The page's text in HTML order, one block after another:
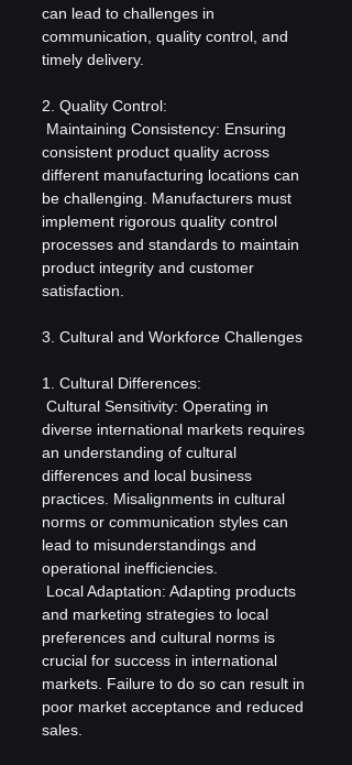
can lead to challenges in
communication, quality control, and
timely delivery.
2. Quality Control:
Maintaining Consistency: Ensuring
consistent product quality across
different manufacturing locations can
be challenging. Manufacturers must
implement rigorous quality control
processes and standards to maintain
product integrity and customer
satisfaction.
3. Cultural and Workforce Challenges
1. Cultural Differences:
Cultural Sensitivity: Operating in
diverse international markets requires
an understanding of cultural
differences and local business
practices. Misalignments in cultural
norms or communication styles can
lead to misunderstandings and
operational inefficiencies.
Local Adaptation: Adapting products
and marketing strategies to local
preferences and cultural norms is
crucial for success in international
markets. Failure to do so can result in
poor market acceptance and reduced
sales.